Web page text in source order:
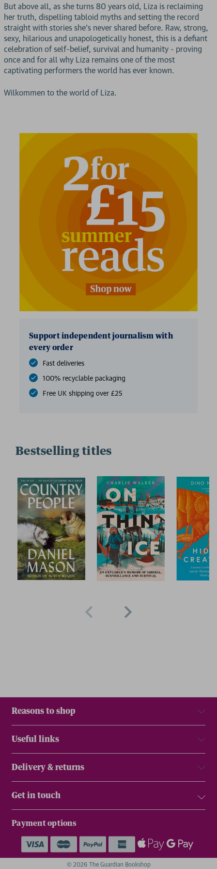
But above all, as she turns 80 years old, Liza is reclaiming
her truth, dispelling tabloid myths and setting the record
straight with stories she's never shared before. Raw, strong,
sexy, hilarious and unapologetically honest, this is a defiant
celebration of self-belief, survival and humanity - proving
once and for all why Liza remains one of the most
captivating performers the world has ever known.
Wilkommen to the world of Liza.
Support independent journalism with
every order
Fast deliveries
100% recyclable packaging
Free UK shipping over £25
Bestselling titles
Reasons to shop
Useful links
Delivery & returns
Get in touch
Payment options
© 2026 The Guardian Bookshop